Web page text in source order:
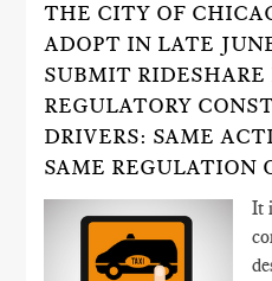
THE CITY OF
ADOPT IN LATE
SUBMIT RIDESHARE
REGULATORY
DRIVERS: SAME
SAME REGULATION
It